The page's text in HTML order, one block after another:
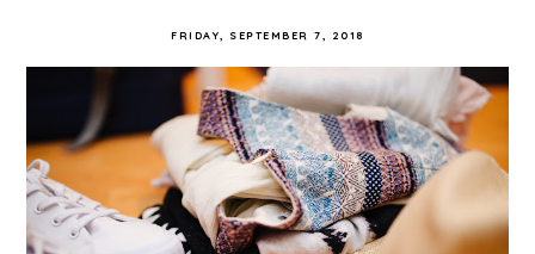
FRIDAY, SEPTEMBER 7, 2018